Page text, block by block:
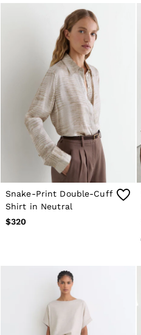
Snake-Print Double-Cuff
Shirt in Neutral
$320